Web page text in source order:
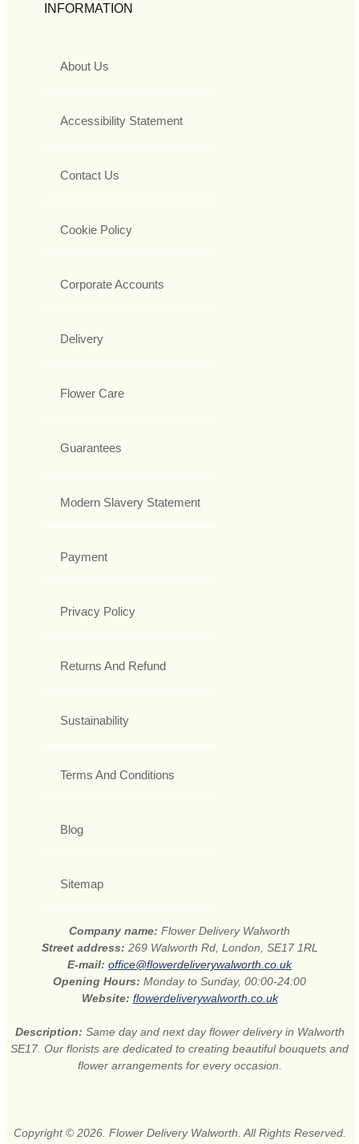
INFORMATION
About Us
Accessibility Statement
Contact Us
Cookie Policy
Corporate Accounts
Delivery
Flower Care
Guarantees
Modern Slavery Statement
Payment
Privacy Policy
Returns And Refund
Sustainability
Terms And Conditions
Blog
Sitemap
Company name: Flower Delivery Walworth
Street address: 269 Walworth Rd, London, SE17 1RL
E-mail: office@flowerdeliverywalworth.co.uk
Opening Hours: Monday to Sunday, 00:00-24:00
Website: flowerdeliverywalworth.co.uk
Description: Same day and next day flower delivery in Walworth
SE17. Our florists are dedicated to creating beautiful bouquets and
flower arrangements for every occasion.
Copyright © 2026. Flower Delivery Walworth. All Rights Reserved.